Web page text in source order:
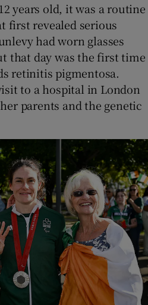
years old, it was a routine
first revealed serious
had worn glasses
that day was the first time
retinitis pigmentosa.
to a hospital in London
parents and the genetic